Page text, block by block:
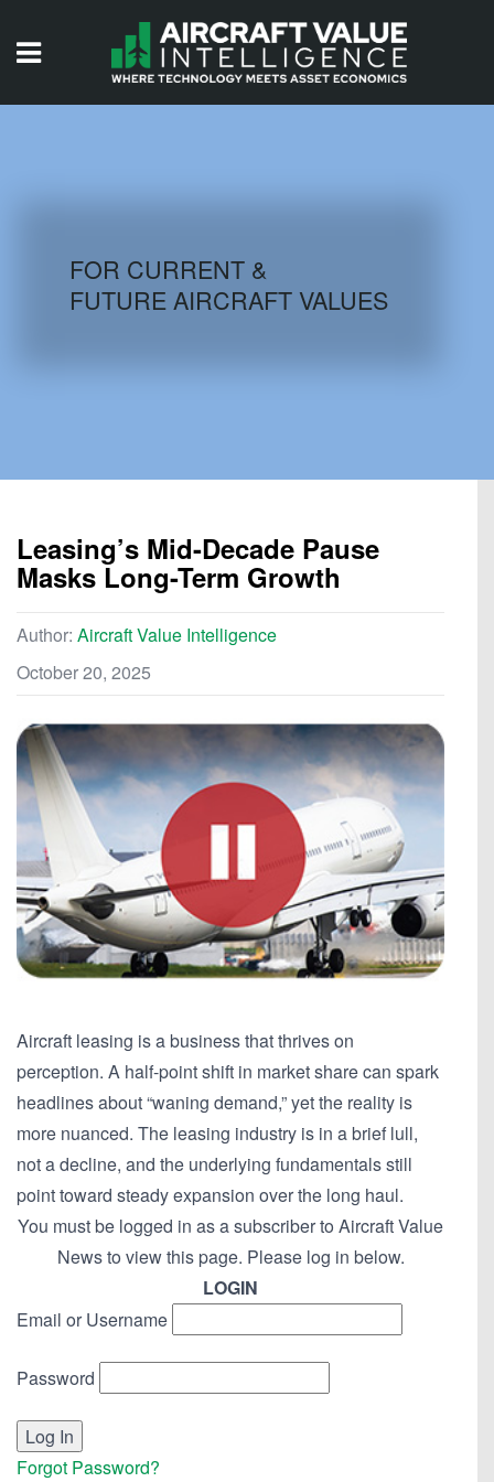
AIRCRAFT DATABASE
FOR CURRENT &
FUTURE AIRCRAFT VALUES
Leasing’s Mid-Decade Pause
Masks Long-Term Growth
Author: Aircraft Value Intelligence
October 20, 2025
Aircraft leasing is a business that thrives on
perception. A half-point shift in market share can spark
headlines about “waning demand,” yet the reality is
more nuanced. The leasing industry is in a brief lull,
not a decline, and the underlying fundamentals still
point toward steady expansion over the long haul.
You must be logged in as a subscriber to Aircraft Value
News to view this page. Please log in below.
LOGIN
Email or Username
Password
Forgot Password?